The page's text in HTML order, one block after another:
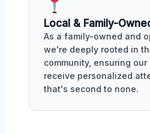
Local & Family-
As a family-owned and
we're deeply rooted in
community, ensuring our
receive personalized
that's second to none.